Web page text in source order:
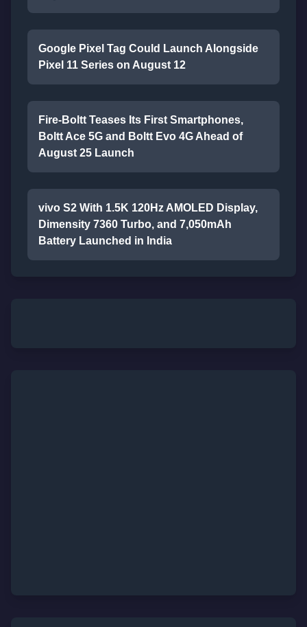
Google Pixel Tag Could Launch Alongside
Pixel 11 Series on August 12
Fire-Boltt Teases Its First Smartphones,
Boltt Ace 5G and Boltt Evo 4G Ahead of
August 25 Launch
vivo S2 With 1.5K 120Hz AMOLED Display,
Dimensity 7360 Turbo, and 7,050mAh
Battery Launched in India